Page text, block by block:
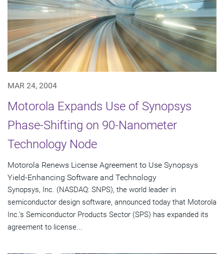
MAR 24, 2004
Motorola Expands Use of Synopsys
Phase-Shifting on 90-Nanometer
Technology Node
Motorola Renews License Agreement to Use Synopsys
Yield-Enhancing Software and Technology
Synopsys, Inc. (NASDAQ: SNPS), the world leader in
semiconductor design software, announced today that Motorola
Inc.'s Semiconductor Products Sector (SPS) has expanded its
agreement to license...